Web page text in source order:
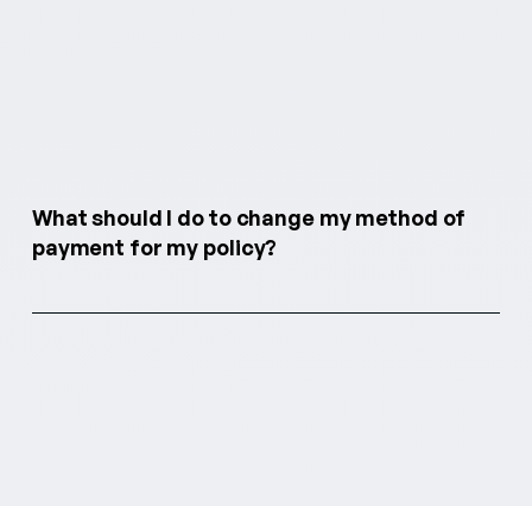
What should I do to change my method of
payment for my policy?